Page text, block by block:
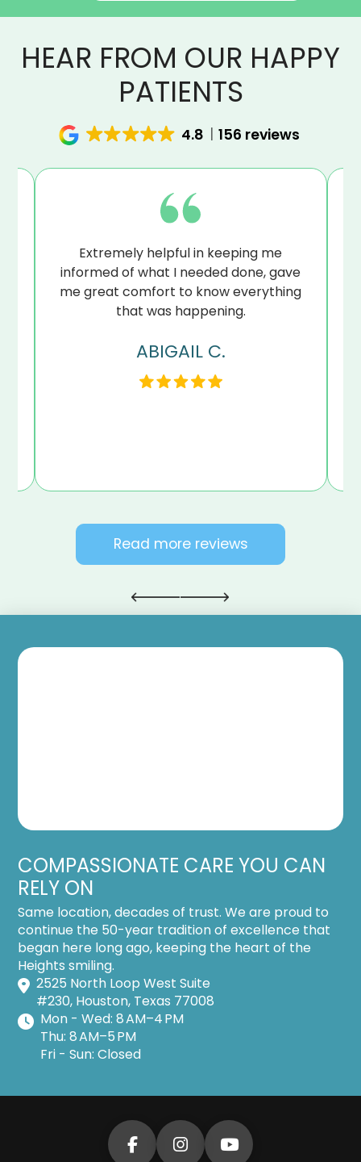
HEAR FROM OUR HAPPY
PATIENTS
4.8 156 reviews
Extremely helpful in keeping me
informed of what I needed done, gave
me great comfort to know everything
that was happening.
ABIGAIL C.
Read more reviews
COMPASSIONATE CARE YOU CAN
RELY ON
Same location, decades of trust. We are proud to
continue the 50-year tradition of excellence that
began here long ago, keeping the heart of the
Heights smiling.
2525 North Loop West Suite
#230, Houston, Texas 77008
Mon - Wed: 8 AM–4 PM
Thu: 8 AM–5 PM
Fri - Sun: Closed